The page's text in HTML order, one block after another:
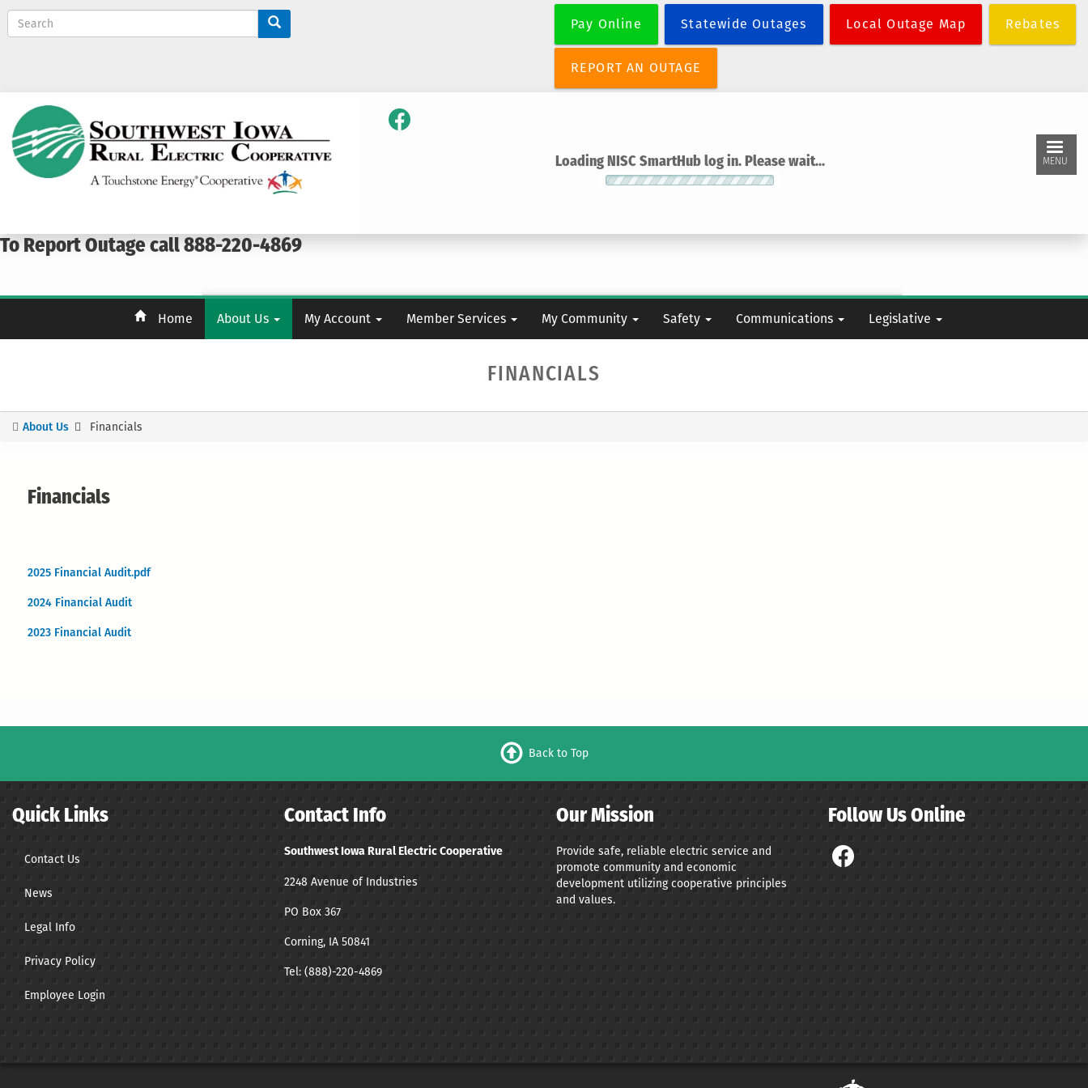
e
Pay Online Statewide Outages Local Outage Map Rebates
REPORT AN OUTAGE
Loading NISC SmartHub log in. Please wait... MENU
To Report Outage call 888-220-4869
Home About Us My Account Member Services My Community Safety Communications Legislative
FINANCIALS
You
here
About Us Financials
Financials
2025 Financial Audit.pdf
2024 Financial Audit
2023 Financial Audit
Back to Top
Quick Links
Contact Us
News
Legal Info
Privacy Policy
Employee Login
Contact Info
Southwest Iowa Rural Electric Cooperative
2248 Avenue of Industries
PO Box 367
Corning, IA 50841
Tel: (888)-220-4869
Our Mission
Provide safe, reliable electric service and
promote community and economic
development utilizing cooperative principles
and values.
Follow Us Online